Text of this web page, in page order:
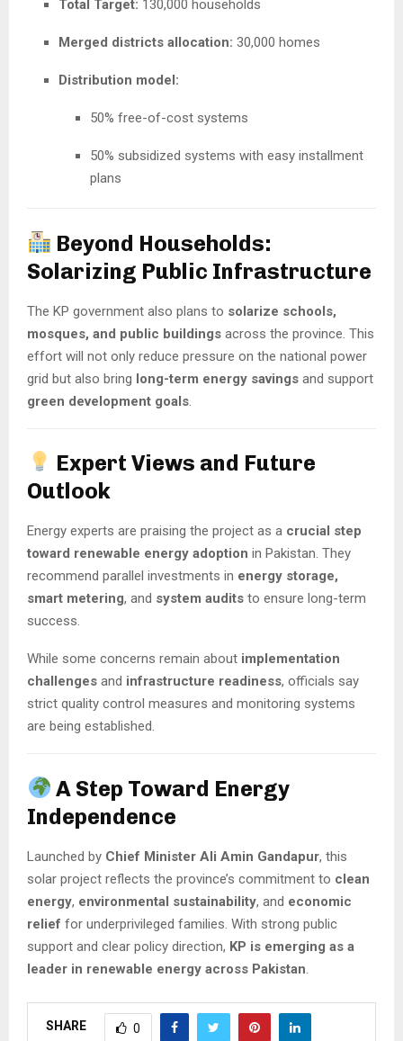
Total Target: 130,000 households
Merged districts allocation: 30,000 homes
Distribution model:
50% free-of-cost systems
50% subsidized systems with easy installment
plans
Beyond Households:
Solarizing Public Infrastructure
The KP government also plans to solarize schools,
mosques, and public buildings across the province. This
effort will not only reduce pressure on the national power
grid but also bring long-term energy savings and support
green development goals
Expert Views and Future
Outlook
Energy experts are praising the project as a crucial step
toward renewable energy adoption in Pakistan. They
recommend parallel investments in energy storage,
smart metering, and system audits to ensure long-term
success.
While some concerns remain about implementation
challenges and infrastructure readiness, officials say
strict quality control measures and monitoring systems
are being established.
A Step Toward Energy
Independence
Launched by Chief Minister Ali Amin Gandapur, this
solar project reflects the province’s commitment to clean
energy, environmental sustainability, and economic
relief for underprivileged families. With strong public
support and clear policy direction, KP is emerging as a
leader in renewable energy across Pakistan
SHARE 0